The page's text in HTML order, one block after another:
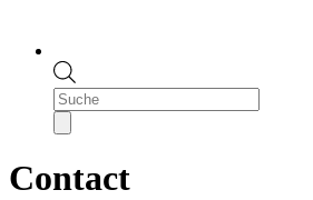
Products
search
Contact